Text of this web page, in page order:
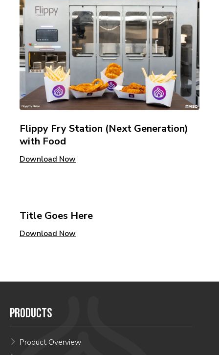
Flippy Fry Station (Next Generation)
with Food
Download Now
Title Goes Here
Download Now
PRODUCTS
Product Overview